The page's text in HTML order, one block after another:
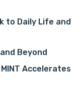
to Daily Life and
Beyond
Accelerates